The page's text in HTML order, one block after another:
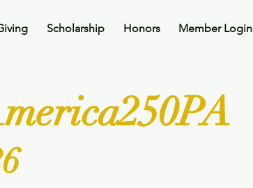
Scholarship Honors Member Login